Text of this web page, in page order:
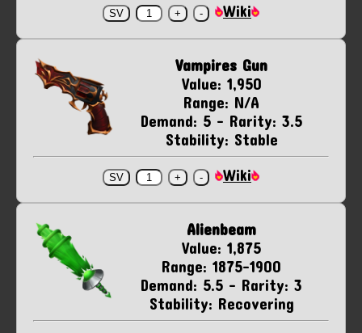
Wiki
Vampires Gun
Value: 1,950
Range: N/A
Demand: 5 - Rarity: 3.5
Stability: Stable
Wiki
Alienbeam
Value: 1,875
Range: 1875-1900
Demand: 5.5 - Rarity: 3
Stability: Recovering